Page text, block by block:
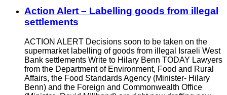
Action Alert – Labelling goods from illegal
settlements
ACTION ALERT Decisions soon to be taken on the
supermarket labelling of goods from illegal Israeli West
Bank settlements Write to Hilary Benn TODAY Lawyers
from the Department of Environment, Food and Rural
Affairs, the Food Standards Agency (Minister- Hilary
Benn) and the Foreign and Commonwealth Office